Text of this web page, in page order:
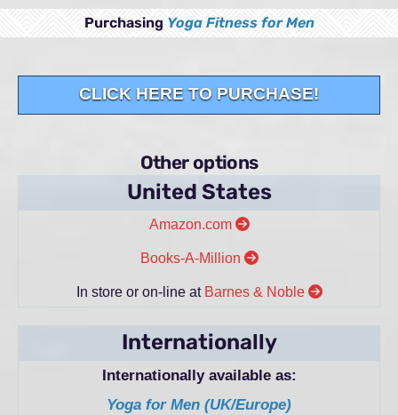
Purchasing Yoga Fitness for Men
CLICK HERE TO PURCHASE!
Other options
United States
Amazon.com
Books-A-Million
In store or on-line at Barnes & Noble
Internationally
Internationally available as:
Yoga for Men (UK/Europe)